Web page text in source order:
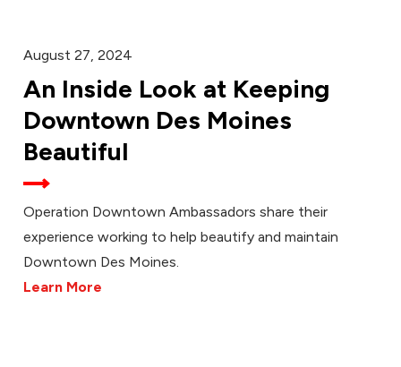
August 27, 2024
An Inside Look at Keeping
Downtown Des Moines
Beautiful
Operation Downtown Ambassadors share their
experience working to help beautify and maintain
Downtown Des Moines.
Learn More